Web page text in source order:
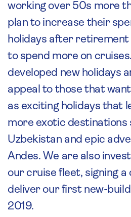
working over 50s more
plan to increase their
holidays after retirement
to spend more on
developed new holidays
appeal to those that
as exciting holidays that
more exotic destinations
Uzbekistan and epic
Andes. We are also
our cruise fleet, signing
deliver our first new-
2019.